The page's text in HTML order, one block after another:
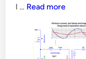
I … Is
Carbide
MOSFET
better
Read more